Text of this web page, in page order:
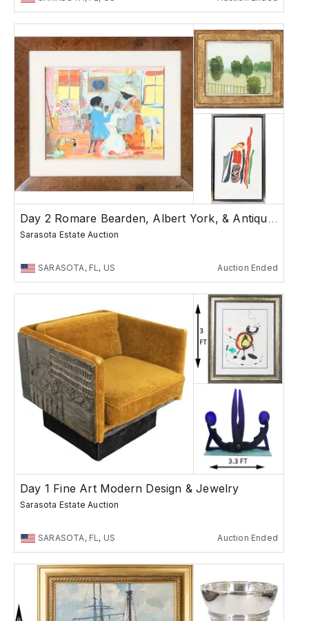
Day 2 Romare Bearden, Albert York, & Antiques
Sarasota Estate Auction
SARASOTA, FL, US Auction Ended
Day 1 Fine Art Modern Design & Jewelry
Sarasota Estate Auction
SARASOTA, FL, US Auction Ended